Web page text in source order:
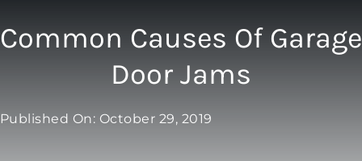
REPAIR
OPENERS
Common Causes Of Garage
Door Jams
Published On: October 29, 2019